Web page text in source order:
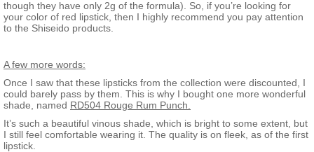
though they have only 2g of the formula). So, if you’re looking for
your color of red lipstick, then I highly recommend you pay attention
to the Shiseido products.
A few more words:
Once I saw that these lipsticks from the collection were discounted, I
could barely pass by them. This is why I bought one more wonderful
shade, named RD504 Rouge Rum Punch.
It’s such a beautiful vinous shade, which is bright to some extent, but
I still feel comfortable wearing it. The quality is on fleek, as of the first
lipstick.